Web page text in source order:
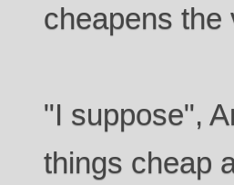
cheapens the
"I suppose",
things cheap